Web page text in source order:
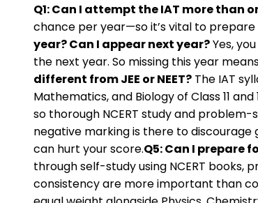
Q1: Can I attempt the IAT more than
chance per year—so it’s vital to
year? Can I appear next year?Yes,
the next year. So missing this year
different from JEE or NEET? The IAT
Mathematics, and Biology of Class 11
so thorough NCERT study and problem-
negative marking is there to discourage
can hurt your score.Q5: Can I prepare
through self-study using NCERT books,
consistency are more important than